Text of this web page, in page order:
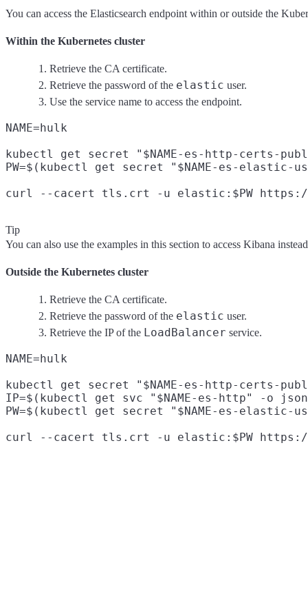
You can access the Elasticsearch endpoint within or outside the
Within the Kubernetes cluster
Retrieve the CA certificate.
Retrieve the password of the elastic user.
Use the service name to access the endpoint.
NAME=hulk
kubectl get secret "$NAME-es-http-certs-
PW=$(kubectl get secret "$NAME-es-
Tip
You can also use the examples in this section to access Kibana
Outside the Kubernetes cluster
Retrieve the CA certificate.
Retrieve the password of the elastic user.
Retrieve the IP of the LoadBalancer service.
NAME=hulk
kubectl get secret "$NAME-es-http-certs-
IP=$(kubectl get svc "$NAME-es-http" -o
PW=$(kubectl get secret "$NAME-es-